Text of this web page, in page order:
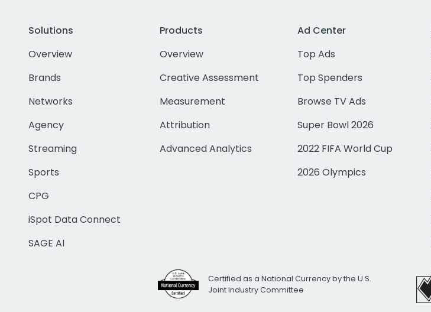
Solutions
Overview
Brands
Networks
Agency
Streaming
Sports
CPG
iSpot Data Connect
SAGE AI
Products
Overview
Creative Assessment
Measurement
Attribution
Advanced Analytics
Ad Center
Top Ads
Top Spenders
Browse TV Ads
Super Bowl 2026
2022 FIFA World Cup
2026 Olympics
Certified as a National Currency by the U.S.
Joint Industry Committee